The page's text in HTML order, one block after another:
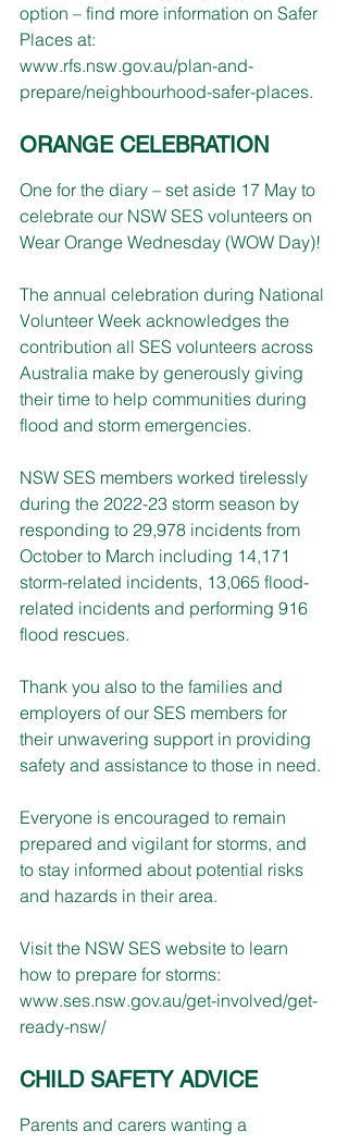
option – find more information on Safer
Places at:
www.rfs.nsw.gov.au/plan-and-
prepare/neighbourhood-safer-places.
ORANGE CELEBRATION
One for the diary – set aside 17 May to
celebrate our NSW SES volunteers on
Wear Orange Wednesday (WOW Day)!
The annual celebration during National
Volunteer Week acknowledges the
contribution all SES volunteers across
Australia make by generously giving
their time to help communities during
flood and storm emergencies.
NSW SES members worked tirelessly
during the 2022-23 storm season by
responding to 29,978 incidents from
October to March including 14,171
storm-related incidents, 13,065 flood-
related incidents and performing 916
flood rescues.
Thank you also to the families and
employers of our SES members for
their unwavering support in providing
safety and assistance to those in need.
Everyone is encouraged to remain
prepared and vigilant for storms, and
to stay informed about potential risks
and hazards in their area.
Visit the NSW SES website to learn
how to prepare for storms:
www.ses.nsw.gov.au/get-involved/get-
ready-nsw/
CHILD SAFETY ADVICE
Parents and carers wanting a